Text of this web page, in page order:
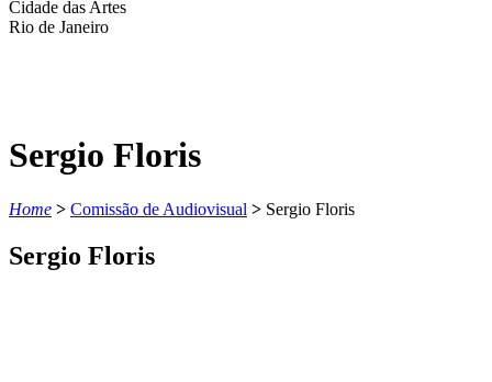
Cidade das Artes
Rio de Janeiro
Sergio Floris
Home > Comissão de Audiovisual > Sergio Floris
Sergio Floris